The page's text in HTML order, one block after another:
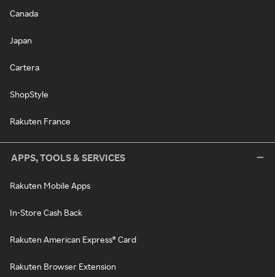
Canada
Japan
Cartera
ShopStyle
Rakuten France
APPS, TOOLS & SERVICES
Rakuten Mobile Apps
In-Store Cash Back
Rakuten American Express® Card
Rakuten Browser Extension